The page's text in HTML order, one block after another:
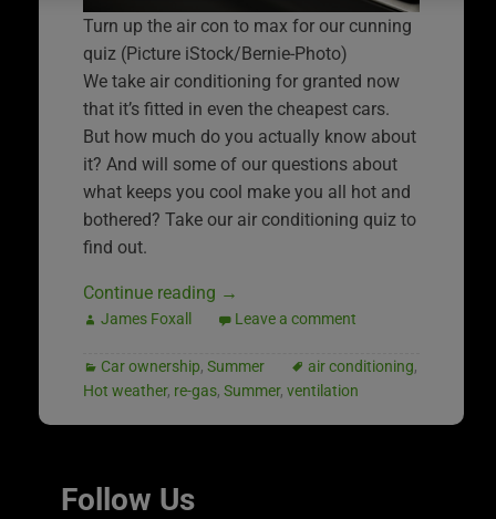
Turn up the air con to max for our cunning
quiz (Picture iStock/Bernie-Photo)
We take air conditioning for granted now
that it’s fitted in even the cheapest cars.
But how much do you actually know about
it? And will some of our questions about
what keeps you cool make you all hot and
bothered? Take our air conditioning quiz to
find out.
Continue reading →
James Foxall Leave a comment
Car ownership, Summer air conditioning,
Hot weather, re-gas, Summer, ventilation
Follow Us